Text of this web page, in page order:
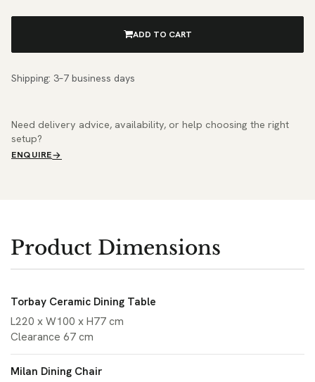
ADD TO CART
Shipping: 3–7 business days
Need delivery advice, availability, or help choosing the right
setup?
ENQUIRE
Product Dimensions
Torbay Ceramic Dining Table
L220 x W100 x H77 cm
Clearance 67 cm
Milan Dining Chair